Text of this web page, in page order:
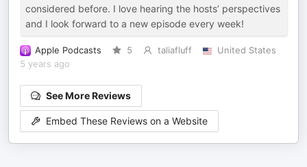
considered before. I love hearing the hosts’ perspectives
and I look forward to a new episode every week!
Apple Podcasts 5 taliafluff
United States
5 years ago
See More Reviews
Embed These Reviews on a Website